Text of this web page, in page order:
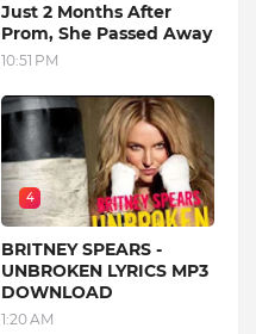
Just 2 Months After
Prom, She Passed Away
10:51 PM
4
BRITNEY SPEARS -
UNBROKEN LYRICS MP3
DOWNLOAD
1:20 AM